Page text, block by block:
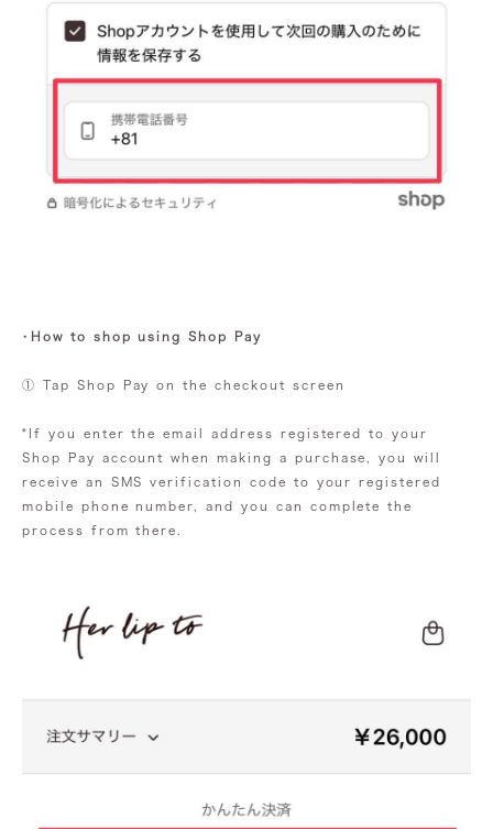
・How to shop using Shop Pay
① Tap Shop Pay on the checkout screen
*If you enter the email address registered to your
Shop Pay account when making a purchase, you will
receive an SMS verification code to your registered
mobile phone number, and you can complete the
process from there.